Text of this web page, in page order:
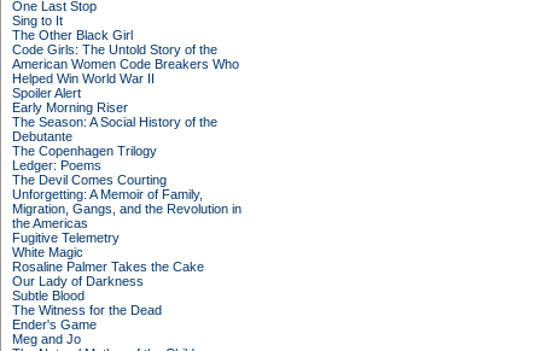
One Last Stop
Sing to It
The Other Black Girl
Code Girls: The Untold Story of the
American Women Code Breakers Who
Helped Win World War II
Spoiler Alert
Early Morning Riser
The Season: A Social History of the
Debutante
The Copenhagen Trilogy
Ledger: Poems
The Devil Comes Courting
Unforgetting: A Memoir of Family,
Migration, Gangs, and the Revolution in
the Americas
Fugitive Telemetry
White Magic
Rosaline Palmer Takes the Cake
Our Lady of Darkness
Subtle Blood
The Witness for the Dead
Ender's Game
Meg and Jo